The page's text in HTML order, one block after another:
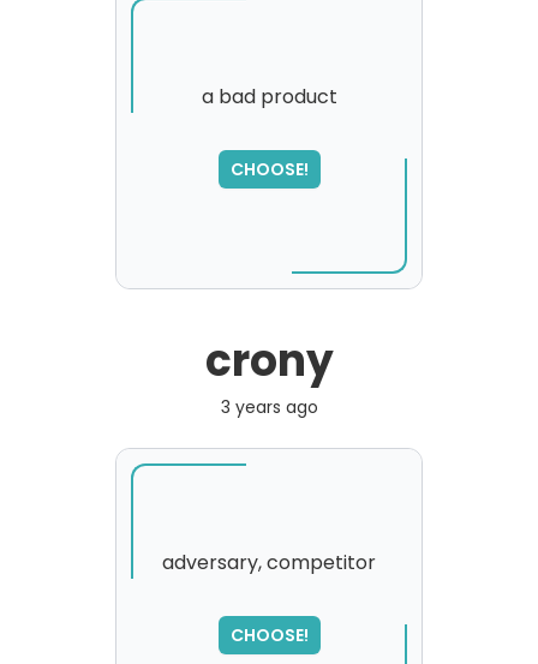
a bad product
CHOOSE!
crony
3 years ago
adversary, competitor
CHOOSE!
SORRY
,
please try again...